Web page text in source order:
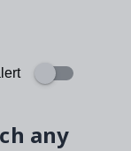
any